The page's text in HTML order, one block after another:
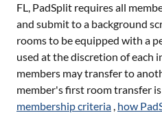
FL, PadSplit requires all
and submit to a background
rooms to be equipped with a
used at the discretion of each
members may transfer to
member's first room transfer
membership criteria , how